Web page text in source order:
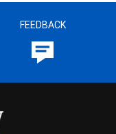
FEEDBACK